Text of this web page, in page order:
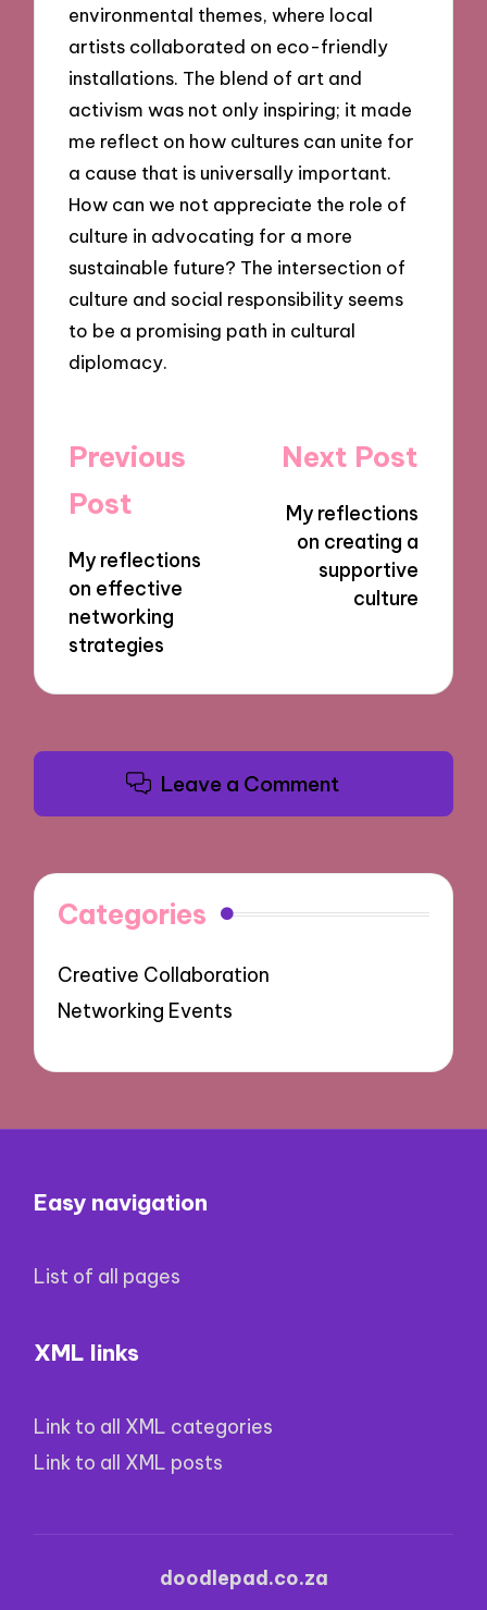
environmental themes, where local
artists collaborated on eco-friendly
installations. The blend of art and
activism was not only inspiring; it made
me reflect on how cultures can unite for
a cause that is universally important.
How can we not appreciate the role of
culture in advocating for a more
sustainable future? The intersection of
culture and social responsibility seems
to be a promising path in cultural
diplomacy.
Post
navigation
Previous
Post
My reflections
on effective
networking
strategies
Next Post
My reflections
on creating a
supportive
culture
Leave a Comment
Categories
Creative Collaboration
Networking Events
Easy navigation
List of all pages
XML links
Link to all XML categories
Link to all XML posts
doodlepad.co.za